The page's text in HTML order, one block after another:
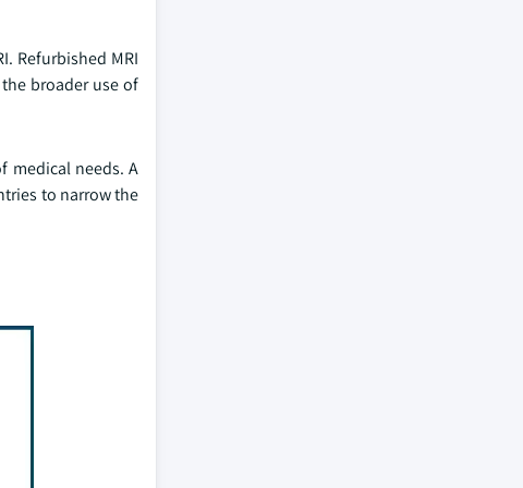
Refurbished MRI
broader use of
medical needs. A
to narrow the